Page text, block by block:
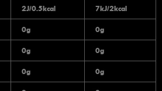
2J/0.5kcal 7kJ/2kcal
0g 0g
0g 0g
0g 0g